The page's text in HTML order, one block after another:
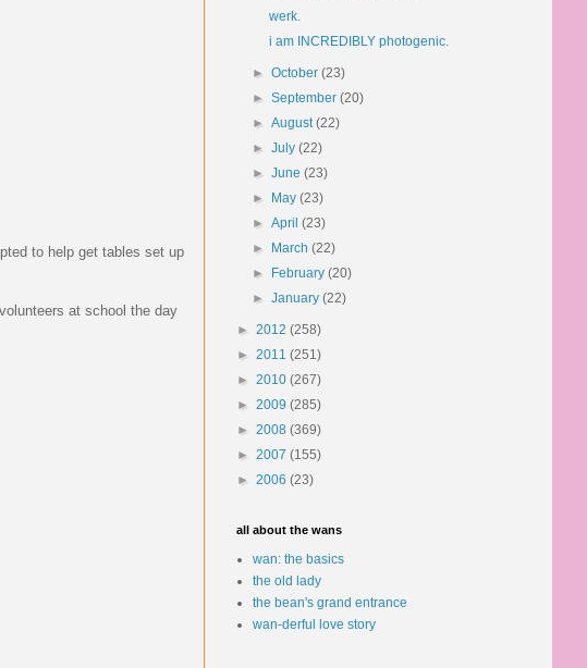
to help get tables set up
at school the day
werk.
i am INCREDIBLY photogenic.
►October(23)
►September(20)
►August(22)
►July(22)
►June(23)
►
May(23)
►April(23)
►
March(22)
►
February(20)
►January(22)
► 2012 (258)
► 2011 (251)
► 2010 (267)
► 2009 (285)
► 2008 (369)
► 2007 (155)
► 2006 (23)
all about the wans
wan: the basics
the old lady
the bean's grand entrance
wan-derful love story